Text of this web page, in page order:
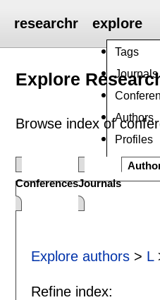
researchr explore
Tags
Journals
Authors
Profiles
Groups
Explore
Browse index of
ConferencesJournals
Explore authors> L
Refine index: